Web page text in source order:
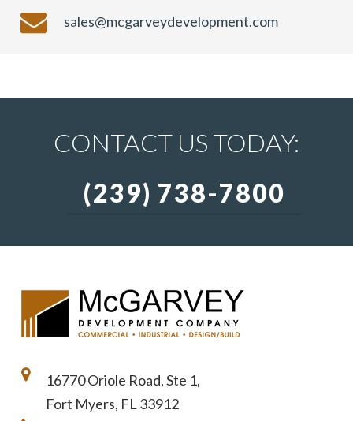
sales@mcgarveydevelopment.com
CONTACT US TODAY:
(239) 738-7800
16770 Oriole Road, Ste 1,
Fort Myers, FL 33912